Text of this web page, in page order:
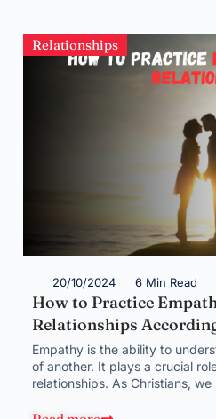
Relationships
20/10/2024 6 Min Read
How to Practice
Relationships
Empathy is the ability to
of another. It plays a crucial
relationships. As Christians, we